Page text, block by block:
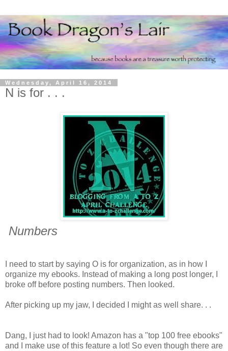
Wednesday, April 16, 2014
N is for . . .
Numbers
I need to start by saying O is for organization, as in how I
organize my ebooks. Instead of making a long post longer, I
broke off before posting numbers. Then looked.
After picking up my jaw, I decided I might as well share. . .
Dang, I just had to look! Amazon has a "top 100 free ebooks"
and I make use of this feature a lot! So even though there are